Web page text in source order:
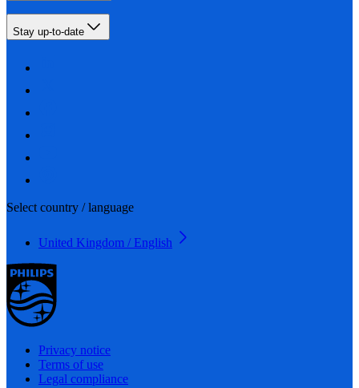
Stay up-to-date
Select country / language
United Kingdom / English
Privacy notice
Terms of use
Legal compliance